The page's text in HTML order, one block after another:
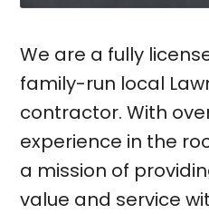
We are a fully
family-run local
contractor. With
experience in the
a mission of
value and service